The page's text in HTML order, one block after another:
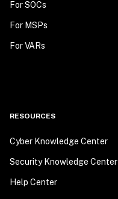
For SOCs
For MSPs
For VARs
RESOURCES
Cyber Knowledge Center
Security Knowledge Center
Help Center